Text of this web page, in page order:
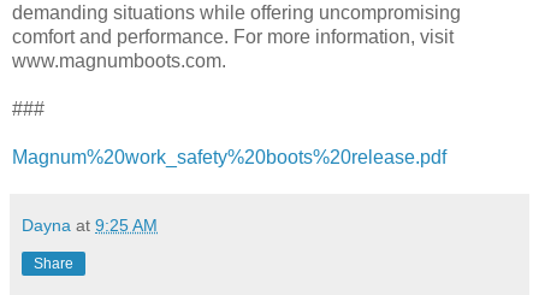
demanding situations while offering uncompromising
comfort and performance. For more information, visit
www.magnumboots.com.
###
Magnum%20work_safety%20boots%20release.pdf
Dayna at 9:25 AM
Share